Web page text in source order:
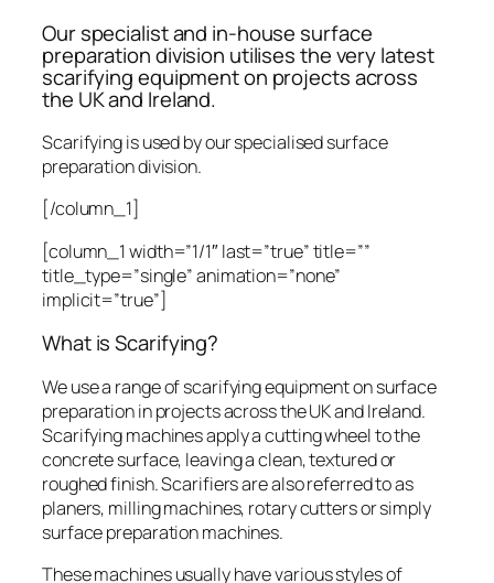
Our specialist and in-house surface
preparation division utilises the very latest
scarifying equipment on projects across
the UK and Ireland.
Scarifying is used by our specialised surface
preparation division.
[/column_1]
[column_1 width=”1/1″ last=”true” title=””
title_type=”single” animation=”none”
implicit=”true”]
What is Scarifying?
We use a range of scarifying equipment on surface
preparation in projects across the UK and Ireland.
Scarifying machines apply a cutting wheel to the
concrete surface, leaving a clean, textured or
roughed finish. Scarifiers are also referred to as
planers, milling machines, rotary cutters or simply
surface preparation machines.
These machines usually have various styles of